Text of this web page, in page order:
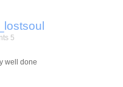
5
well done